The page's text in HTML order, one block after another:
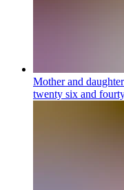
Mother and
twenty six and